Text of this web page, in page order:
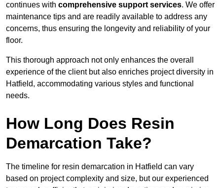
continues with comprehensive support services. We offer
maintenance tips and are readily available to address any
concerns, thus ensuring the longevity and reliability of your
floor.
This thorough approach not only enhances the overall
experience of the client but also enriches project diversity in
Hatfield, accommodating various styles and functional
needs.
How Long Does Resin
Demarcation Take?
The timeline for resin demarcation in Hatfield can vary
based on project complexity and size, but our experienced